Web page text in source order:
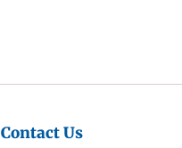
Contact Us